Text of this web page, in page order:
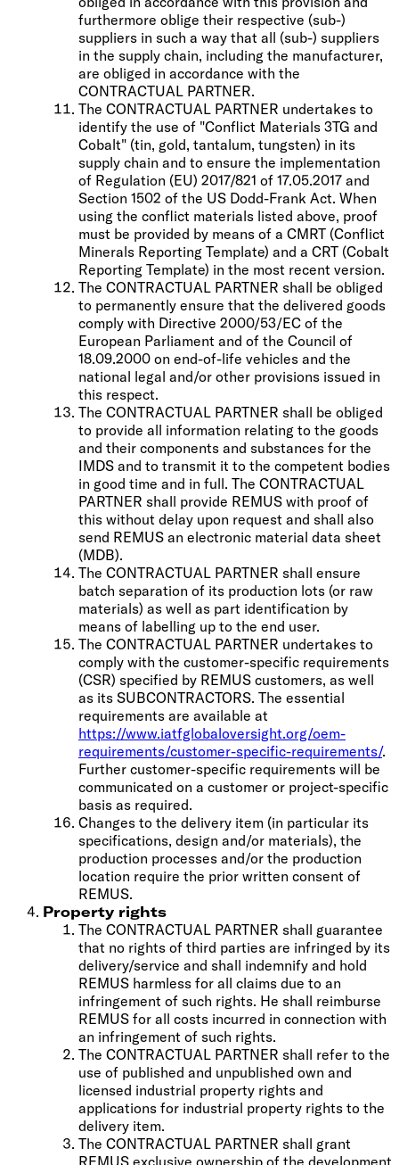
furthermore oblige their respective (sub-)
suppliers in such a way that all (sub-) suppliers
in the supply chain, including the manufacturer,
are obliged in accordance with the
CONTRACTUAL PARTNER.
The CONTRACTUAL PARTNER undertakes to
identify the use of "Conflict Materials 3TG and
Cobalt" (tin, gold, tantalum, tungsten) in its
supply chain and to ensure the implementation
of Regulation (EU) 2017/821 of 17.05.2017 and
Section 1502 of the US Dodd-Frank Act. When
using the conflict materials listed above, proof
must be provided by means of a CMRT (Conflict
Minerals Reporting Template) and a CRT (Cobalt
Reporting Template) in the most recent version.
The CONTRACTUAL PARTNER shall be obliged
to permanently ensure that the delivered goods
comply with Directive 2000/53/EC of the
European Parliament and of the Council of
18.09.2000 on end-of-life vehicles and the
national legal and/or other provisions issued in
this respect.
The CONTRACTUAL PARTNER shall be obliged
to provide all information relating to the goods
and their components and substances for the
IMDS and to transmit it to the competent bodies
in good time and in full. The CONTRACTUAL
PARTNER shall provide REMUS with proof of
this without delay upon request and shall also
send REMUS an electronic material data sheet
(MDB).
The CONTRACTUAL PARTNER shall ensure
batch separation of its production lots (or raw
materials) as well as part identification by
means of labelling up to the end user.
The CONTRACTUAL PARTNER undertakes to
comply with the customer-specific requirements
(CSR) specified by REMUS customers, as well
as its SUBCONTRACTORS. The essential
requirements are available at
https://www.iatfglobaloversight.org/oem-
requirements/customer-specific-requirements/.
Further customer-specific requirements will be
communicated on a customer or project-specific
basis as required.
Changes to the delivery item (in particular its
specifications, design and/or materials), the
production processes and/or the production
location require the prior written consent of
REMUS.
Property rights
The CONTRACTUAL PARTNER shall guarantee
that no rights of third parties are infringed by its
delivery/service and shall indemnify and hold
REMUS harmless for all claims due to an
infringement of such rights. He shall reimburse
REMUS for all costs incurred in connection with
an infringement of such rights.
The CONTRACTUAL PARTNER shall refer to the
use of published and unpublished own and
licensed industrial property rights and
applications for industrial property rights to the
delivery item.
The CONTRACTUAL PARTNER shall grant
REMUS exclusive ownership of the development